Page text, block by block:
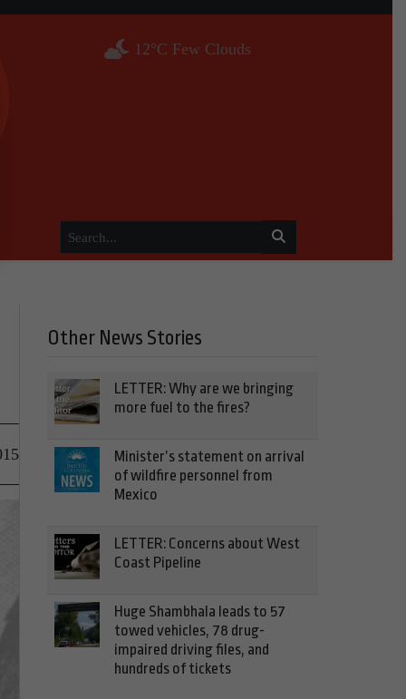
12°C Few Clouds
Other News Stories
LETTER: Why are we bringing
more fuel to the fires?
Minister’s statement on arrival
of wildfire personnel from
Mexico
LETTER: Concerns about West
Coast Pipeline
Huge Shambhala leads to 57
towed vehicles, 78 drug-
impaired driving files, and
hundreds of tickets